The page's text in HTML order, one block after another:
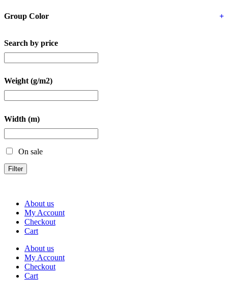
Group Color +
Search by price
Weight (g/m2)
Width (m)
On sale
Filter
About us
My Account
Checkout
Cart
About us
My Account
Checkout
Cart